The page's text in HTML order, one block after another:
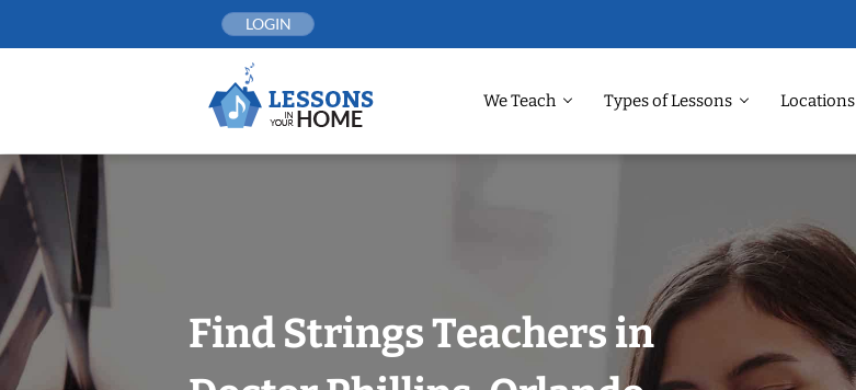
LOGIN
We Teach Types of Lessons Locations
Find Strings Teachers in